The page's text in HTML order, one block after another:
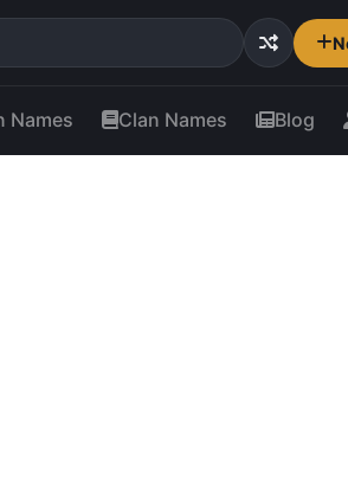
Names Clan Names Blog